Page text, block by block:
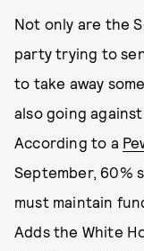
Not only are the
party trying to
to take away
also going
According to a
September, 60%
must maintain
Adds the White